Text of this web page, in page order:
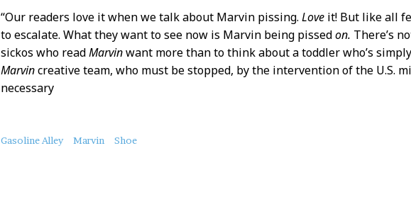
“Our readers love it when we talk about Marvin pissing.Love it! But like all
to escalate. What they want to see now is Marvin being pissedon. There’s
sickos who readMarvinwant more than to think about a toddler who’s
Marvincreative team, who must be stopped, by the intervention of the U.S.
necessary
About
Gasoline Alley Marvin Shoe